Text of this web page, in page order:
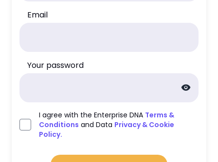
Email
Your password
visibility
I agree with the Enterprise DNA Terms &
Conditions and Data Privacy & Cookie
Policy.